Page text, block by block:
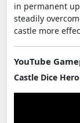
in permanent
steadily
castle more
YouTube
Castle Dice